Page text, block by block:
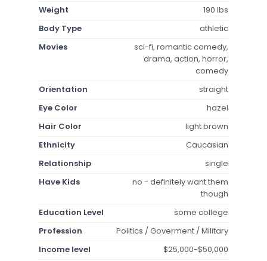
Weight
190 lbs
Body Type
athletic
Movies
sci-fi, romantic comedy,
drama, action, horror,
comedy
Orientation
straight
Eye Color
hazel
Hair Color
light brown
Ethnicity
Caucasian
Relationship
single
Have Kids
no - definitely want them
though
Education Level
some college
Profession
Politics / Goverment / Military
Income level
$25,000-$50,000